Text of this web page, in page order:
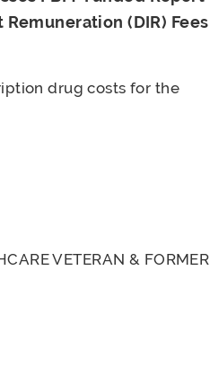
(DIR) Fees
drug costs for the
VETERAN & FORMER